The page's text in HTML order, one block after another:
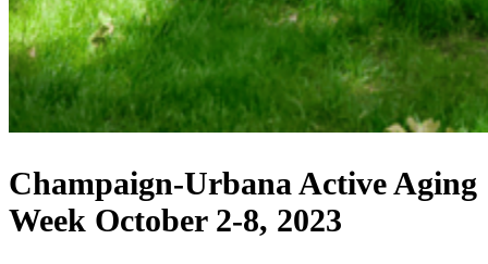
Champaign-Urbana Active Aging
Week October 2-8, 2023